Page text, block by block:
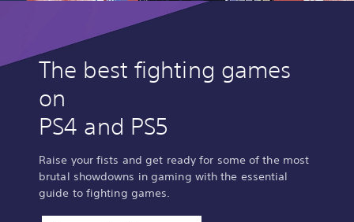
The best fighting games
on
PS4 and PS5
Raise your fists and get ready for some of the most
brutal showdowns in gaming with the essential
guide to fighting games.